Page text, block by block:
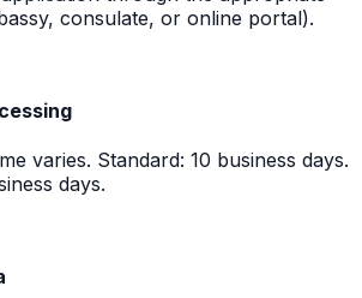
consulate, or online portal).
varies. Standard: 10 business days.
days.